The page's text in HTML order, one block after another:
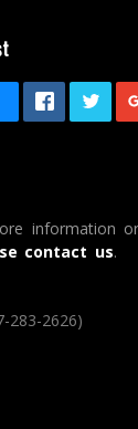
information
contact us.
283-2626)